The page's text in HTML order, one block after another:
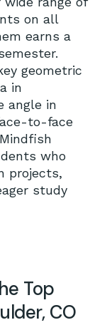
cart.
on all
earns a
geometric
in
angle in
to-face
who
projects,
study
Top
CO